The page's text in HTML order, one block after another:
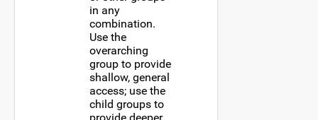
in any
combination.
Use the
overarching
group to provide
shallow, general
access; use the
child groups to